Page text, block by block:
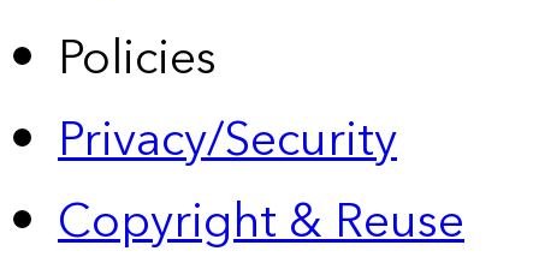
Policies
Privacy/Security
Copyright & Reuse